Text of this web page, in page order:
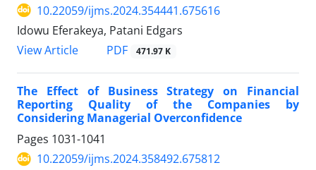
10.22059/ijms.2024.354441.675616
Idowu Eferakeya, Patani Edgars
View Article
PDF 471.97 K
The Effect of Business Strategy on Financial
Reporting Quality of the Companies by
Considering Managerial Overconfidence
Pages 1031-1041
10.22059/ijms.2024.358492.675812